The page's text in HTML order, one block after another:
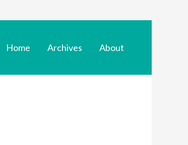
Home Archives About